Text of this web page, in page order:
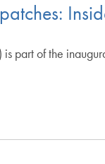
part of the